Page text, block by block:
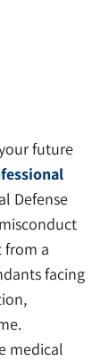
future
Defense
from a
facing
medical